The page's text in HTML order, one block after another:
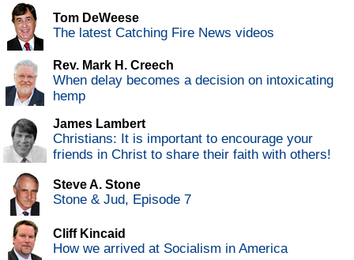
Tom DeWeese
The latest Catching Fire News videos
Rev. Mark H. Creech
When delay becomes a decision on intoxicating
hemp
James Lambert
Christians: It is important to encourage your
friends in Christ to share their faith with others!
Steve A. Stone
Stone & Jud, Episode 7
Cliff Kincaid
How we arrived at Socialism in America